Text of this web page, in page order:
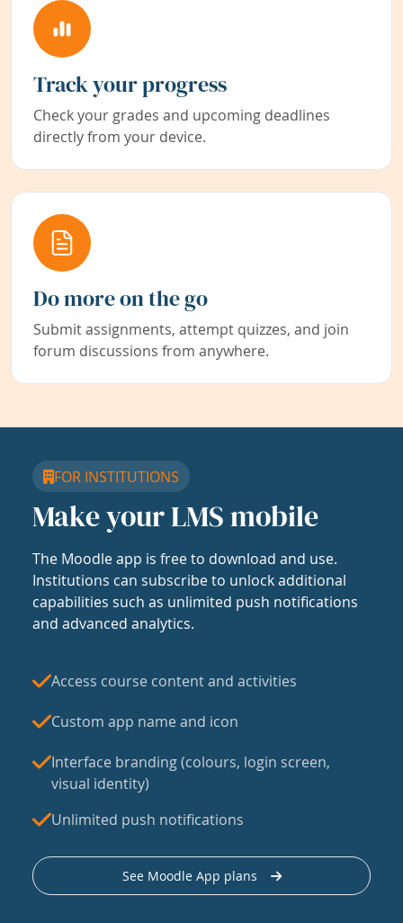
Track your progress
Check your grades and upcoming deadlines
directly from your device.
Do more on the go
Submit assignments, attempt quizzes, and join
forum discussions from anywhere.
FOR INSTITUTIONS
Make your LMS mobile
The Moodle app is free to download and use.
Institutions can subscribe to unlock additional
capabilities such as unlimited push notifications
and advanced analytics.
Access course content and activities
Custom app name and icon
Interface branding (colours, login screen,
visual identity)
Unlimited push notifications
See Moodle App plans